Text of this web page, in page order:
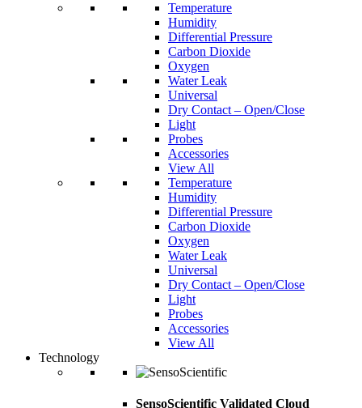
Temperature
Humidity
Differential Pressure
Carbon Dioxide
Oxygen
Water Leak
Universal
Dry Contact – Open/Close
Light
Probes
Accessories
View All
Temperature
Humidity
Differential Pressure
Carbon Dioxide
Oxygen
Water Leak
Universal
Dry Contact – Open/Close
Light
Probes
Accessories
View All
Technology
SensoScientific Validated Cloud